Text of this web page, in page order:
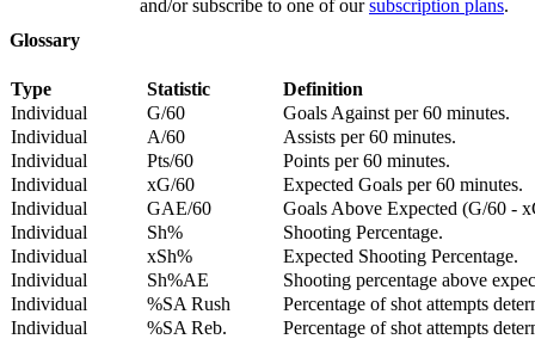
and/or subscribe to one of oursubscription plans.
Glossary
Type Statistic
Definition
Individual
G/60
Goals Against per 60 minutes.
Individual
A/60
Assists per 60 minutes.
Individual
Pts/60
Points per 60 minutes.
Individual
xG/60
Expected Goals per 60 minutes.
Individual
GAE/60
Goals Above Expected (G/60 -
Individual
Sh%
Shooting Percentage.
Individual
xSh%
Expected Shooting Percentage.
Individual
Sh%AE
Shooting percentage above
Individual
%SA Rush
Percentage of shot attempts
Individual
%SA Reb.
Percentage of shot attempts